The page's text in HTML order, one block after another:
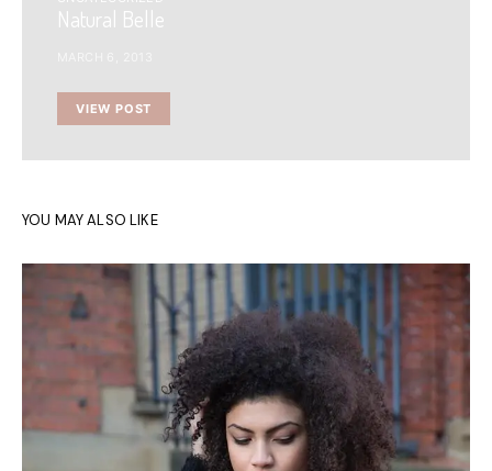
Natural Belle
VIEW POST
YOU MAY ALSO LIKE